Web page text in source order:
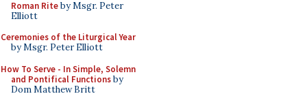
Roman Riteby Msgr. Peter
Elliott
Ceremonies of the Liturgical Year
by Msgr. Peter Elliott
How To Serve - In Simple, Solemn
and Pontifical Functionsby
Dom Matthew Britt